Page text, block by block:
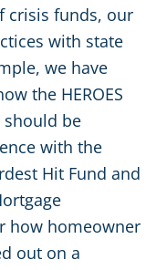
crisis funds, our
with state
we have
the HEROES
should be
with the
Hit Fund and
how homeowner
out on a